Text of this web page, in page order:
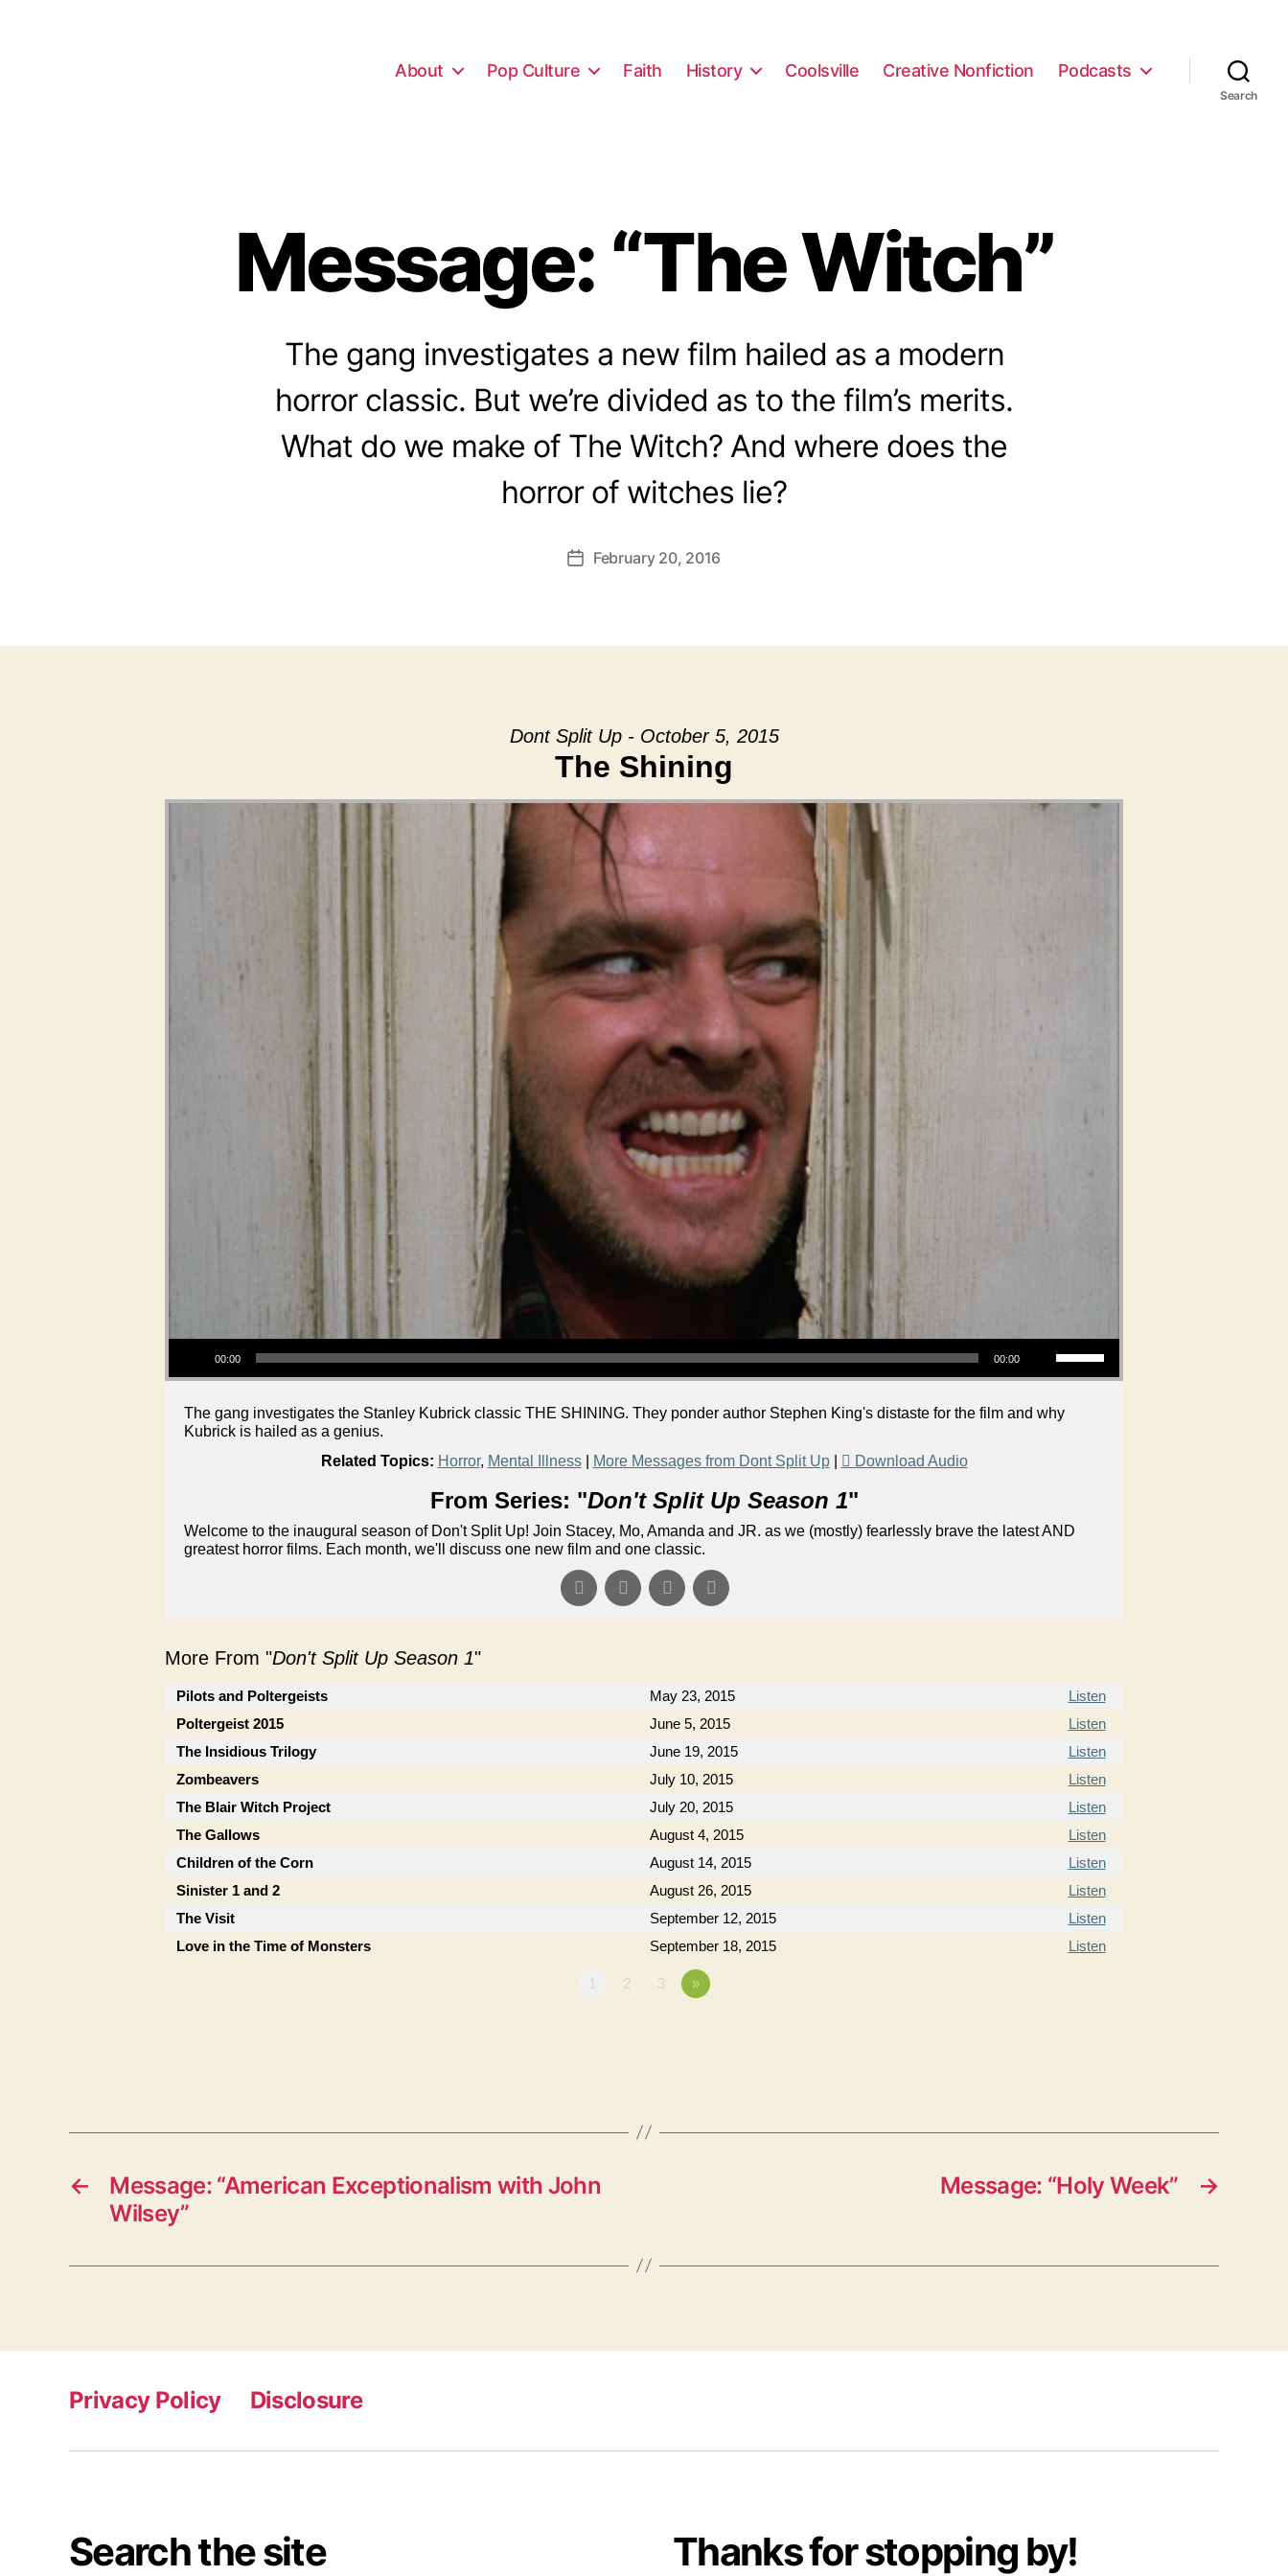
About Pop Culture Faith History Coolsville Creative Nonfiction Podcasts
Search
Message: “The Witch”
The gang investigates a new film hailed as a modern
horror classic. But we’re divided as to the film’s merits.
What do we make of The Witch? And where does the
horror of witches lie?
PostFebruary 20, 2016
Dont Split Up - October 5, 2015
The Shining
Audio Player
00:00 00:00
Use Up/Down Arrow keys to increase or decrease volume.
The gang investigates the Stanley Kubrick classic THE SHINING. They ponder author Stephen King's distaste for the film and why
Kubrick is hailed as a genius.
Related Topics: Horror, Mental Illness| More Messages from Dont Split Up| Download Audio
From Series: "Don't Split Up Season 1"
Welcome to the inaugural season of Don't Split Up! Join Stacey, Mo, Amanda and JR. as we (mostly) fearlessly brave the latest AND
greatest horror films. Each month, we'll discuss one new film and one classic.
More From "Don't Split Up Season 1"
Pilots and Poltergeists May 23, 2015
Listen
Poltergeist 2015
June 5, 2015
Listen
The Insidious Trilogy
June 19, 2015
Listen
Zombeavers
July 10, 2015
Listen
The Blair Witch Project
July 20, 2015
Listen
The Gallows
August 4, 2015
Listen
Children of the Corn
August 14, 2015
Listen
Sinister 1 and 2
August 26, 2015
Listen
The Visit
September 12, 2015
Listen
Love in the Time of Monsters
September 18, 2015 Listen
1 2 3 »
←
Message: “American Exceptionalism with John
Wilsey”
→
Message: “Holy Week”
Privacy Policy Disclosure
Search the site Thanks for stopping by!